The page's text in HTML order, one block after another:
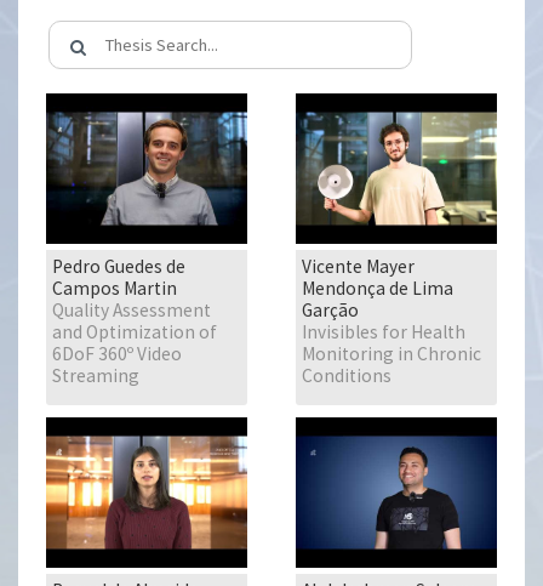
Pedro Guedes de
Campos Martin
Quality Assessment
and Optimization of
6DoF 360º Video
Streaming
Vicente Mayer
Mendonça de Lima
Garção
Invisibles for Health
Monitoring in Chronic
Conditions